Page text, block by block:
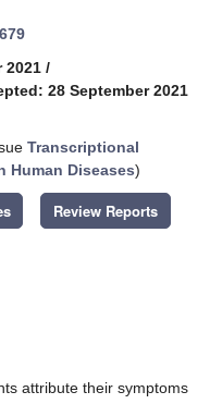
2021 /
28 September 2021
Transcriptional
Human Diseases)
Review Reports
attribute their symptoms